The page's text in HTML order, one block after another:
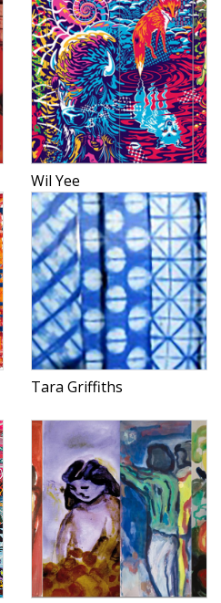
Wil Yee
Tara Griffiths